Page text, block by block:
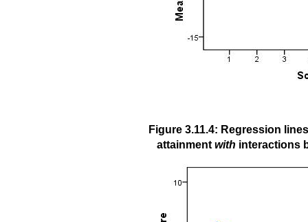
Figure 3.11.4: Regression
attainment with interactions